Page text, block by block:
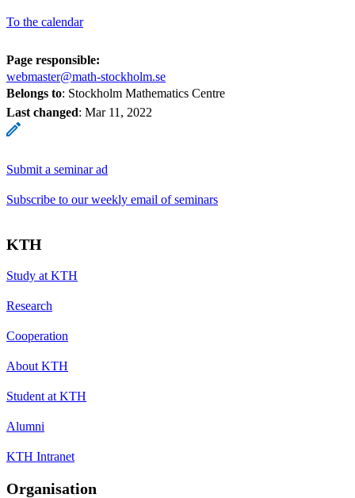
To the calendar
Page responsible:
webmaster@math-stockholm.se
Belongs to: Stockholm Mathematics Centre
Last changed: Mar 11, 2022
Submit a seminar ad
Subscribe to our weekly email of seminars
KTH
Study at KTH
Research
Cooperation
About KTH
Student at KTH
Alumni
KTH Intranet
Organisation